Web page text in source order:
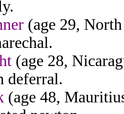
(age 29,
(age 28,
deferral.
(age 48,